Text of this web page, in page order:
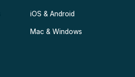
iOS & Android
Mac & Windows